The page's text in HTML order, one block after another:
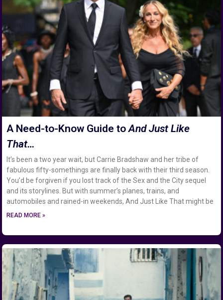
A Need-to-Know Guide toAnd Just Like
That…
It’s been a two year wait, but Carrie Bradshaw and her tribe of
fabulous fifty-somethings are finally back with their third season.
You’d be forgiven if you lost track of the Sex and the City sequel
and its storylines. But with summer’s planes, trains, and
automobiles and rained-in weekends, And Just Like That might be
READ MORE »